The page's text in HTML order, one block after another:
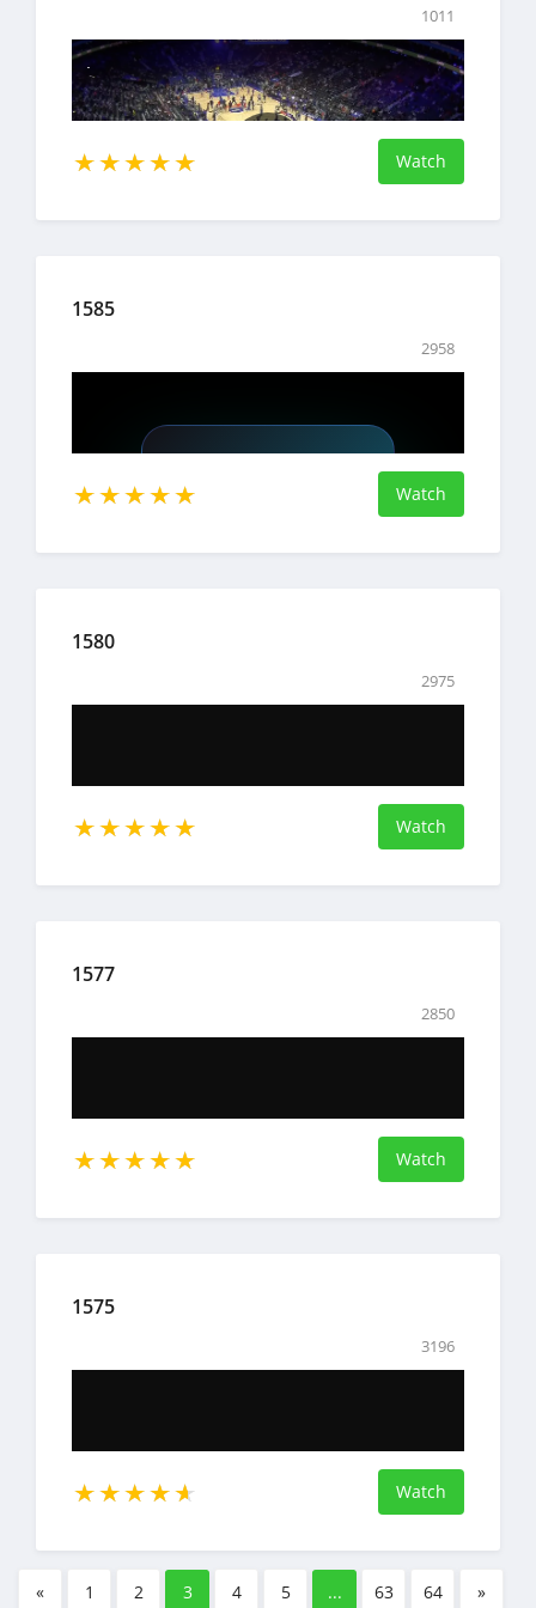
1011
Watch
1585
2958
Watch
1580
2975
Watch
1577
2850
Watch
1575
3196
Watch
« 1 2 3 4 5 ... 63 64 »